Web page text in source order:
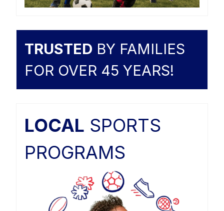
TRUSTED BY FAMILIES
FOR OVER 45 YEARS!
LOCAL SPORTS
PROGRAMS